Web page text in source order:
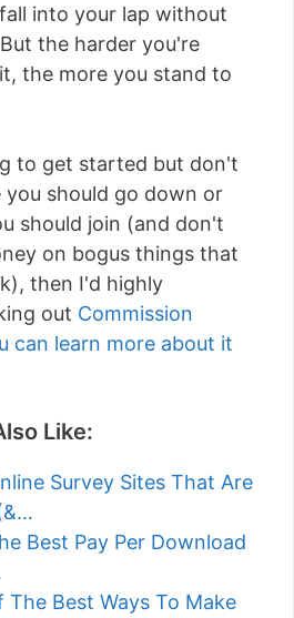
into your lap without
the harder you're
the more you stand to
to get started but don't
should go down or
should join (and don't
on bogus things that
then I'd highly
out Commission
can learn more about it
Like:
Survey Sites That Are
Best Pay Per Download
The Best Ways To Make